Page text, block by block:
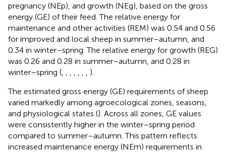
pregnancy (NEp), and growth (NEg), based on the gross
energy (GE) of their feed. The relative energy for
maintenance and other activities (REM) was 0.54 and 0.56
for improved and local sheep in summer–autumn, and
0.34 in winter–spring. The relative energy for growth (REG)
was 0.26 and 0.28 in summer–autumn, and 0.28 in
winter–spring (
).
The estimated gross energy (GE) requirements of sheep
varied markedly among agroecological zones, seasons,
and physiological states (). Across all zones, GE values
were consistently higher in the winter–spring period
compared to summer–autumn. This pattern reflects
increased maintenance energy (NEm) requirements in